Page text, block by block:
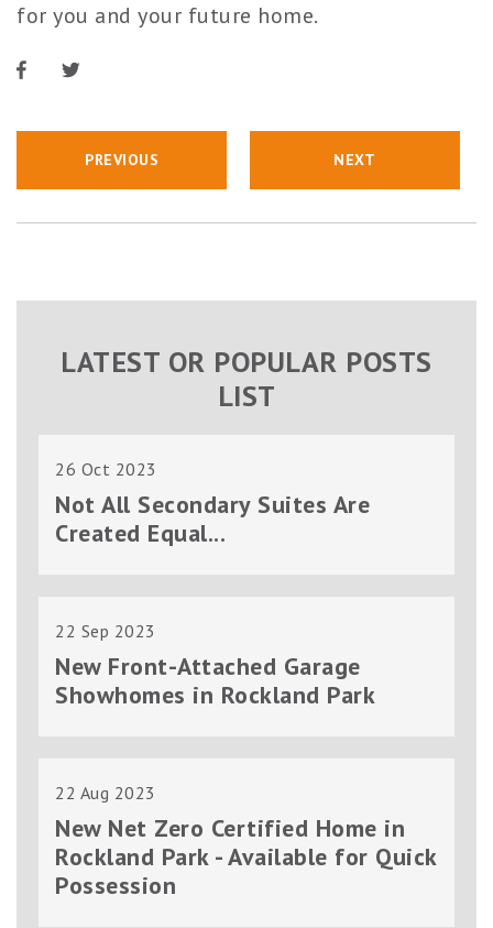
for you and your future home.
PREVIOUS NEXT
LATEST OR POPULAR POSTS
LIST
26 Oct 2023
Not All Secondary Suites Are
Created Equal...
22 Sep 2023
New Front-Attached Garage
Showhomes in Rockland Park
22 Aug 2023
New Net Zero Certified Home in
Rockland Park - Available for Quick
Possession